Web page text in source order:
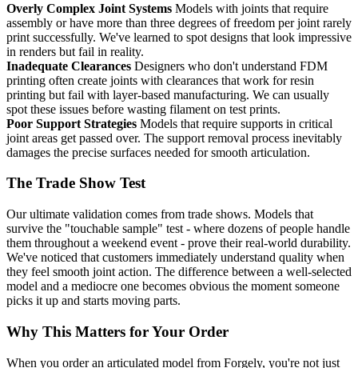
Overly Complex Joint Systems Models with joints that require
assembly or have more than three degrees of freedom per joint rarely
print successfully. We've learned to spot designs that look impressive
in renders but fail in reality.
Inadequate Clearances Designers who don't understand FDM
printing often create joints with clearances that work for resin
printing but fail with layer-based manufacturing. We can usually
spot these issues before wasting filament on test prints.
Poor Support Strategies Models that require supports in critical
joint areas get passed over. The support removal process inevitably
damages the precise surfaces needed for smooth articulation.
The Trade Show Test
Our ultimate validation comes from trade shows. Models that
survive the "touchable sample" test - where dozens of people handle
them throughout a weekend event - prove their real-world durability.
We've noticed that customers immediately understand quality when
they feel smooth joint action. The difference between a well-selected
model and a mediocre one becomes obvious the moment someone
picks it up and starts moving parts.
Why This Matters for Your Order
When you order an articulated model from Forgely, you're not just